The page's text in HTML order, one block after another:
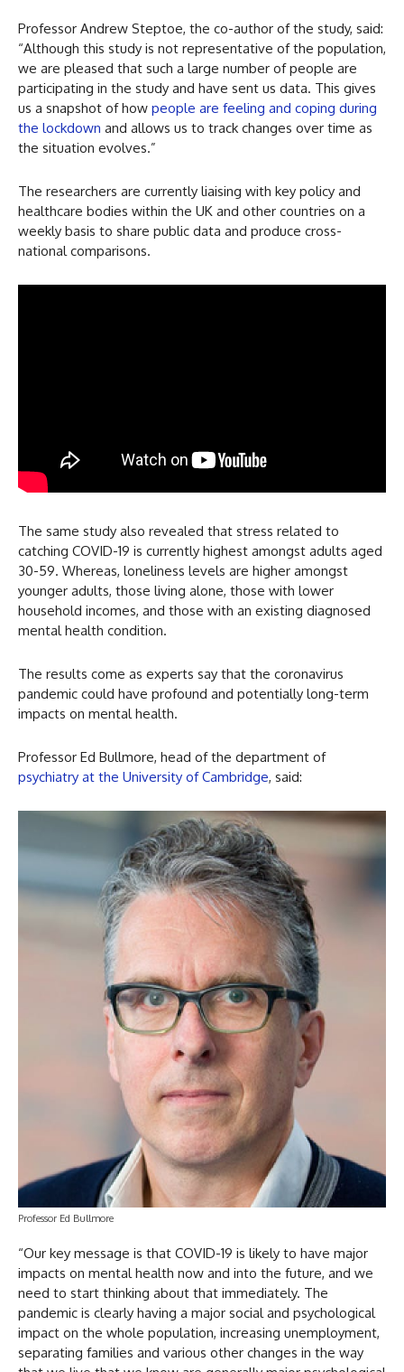
Professor Andrew Steptoe, the co-author of the study, said:
“Although this study is not representative of the population,
we are pleased that such a large number of people are
participating in the study and have sent us data. This gives
us a snapshot of how people are feeling and coping during
the lockdown and allows us to track changes over time as
the situation evolves.”
The researchers are currently liaising with key policy and
healthcare bodies within the UK and other countries on a
weekly basis to share public data and produce cross-
national comparisons.
The same study also revealed that stress related to
catching COVID-19 is currently highest amongst adults aged
30-59. Whereas, loneliness levels are higher amongst
younger adults, those living alone, those with lower
household incomes, and those with an existing diagnosed
mental health condition.
The results come as experts say that the coronavirus
pandemic could have profound and potentially long-term
impacts on mental health.
Professor Ed Bullmore, head of the department of
psychiatry at the University of Cambridge, said:
Professor Ed Bullmore
“Our key message is that COVID-19 is likely to have major
impacts on mental health now and into the future, and we
need to start thinking about that immediately. The
pandemic is clearly having a major social and psychological
impact on the whole population, increasing unemployment,
separating families and various other changes in the way